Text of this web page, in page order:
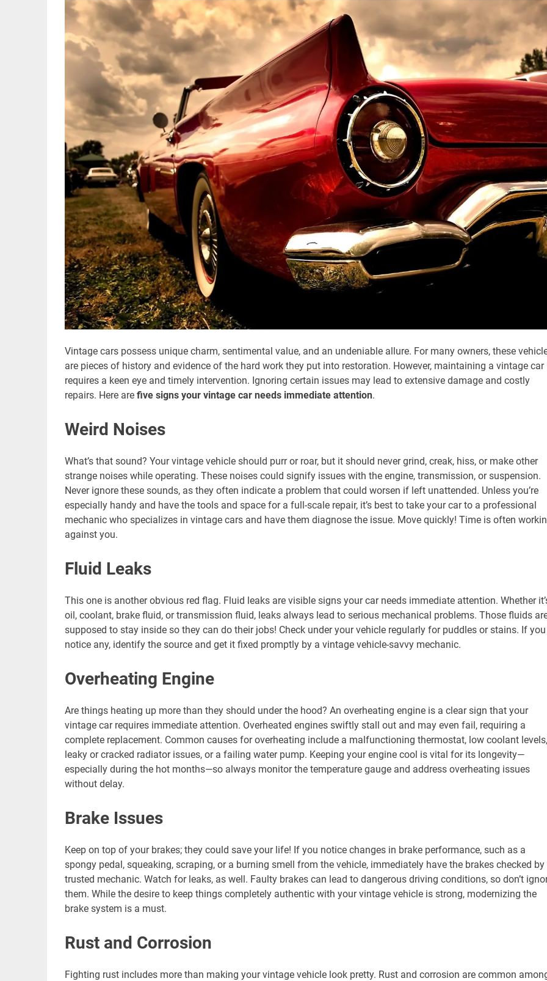
Vintage cars possess unique charm, sentimental value, and an undeniable allure. For many owners, these
are pieces of history and evidence of the hard work they put into restoration. However, maintaining a vintage car
requires a keen eye and timely intervention. Ignoring certain issues may lead to extensive damage and costly
repairs. Here are five signs your vintage car needs immediate attention.
Weird Noises
What’s that sound? Your vintage vehicle should purr or roar, but it should never grind, creak, hiss, or make other
strange noises while operating. These noises could signify issues with the engine, transmission, or suspension.
Never ignore these sounds, as they often indicate a problem that could worsen if left unattended. Unless you’re
especially handy and have the tools and space for a full-scale repair, it’s best to take your car to a professional
mechanic who specializes in vintage cars and have them diagnose the issue. Move quickly! Time is often
against you.
Fluid Leaks
This one is another obvious red flag. Fluid leaks are visible signs your car needs immediate attention. Whether
oil, coolant, brake fluid, or transmission fluid, leaks always lead to serious mechanical problems. Those fluids
supposed to stay inside so they can do their jobs! Check under your vehicle regularly for puddles or stains. If you
notice any, identify the source and get it fixed promptly by a vintage vehicle-savvy mechanic.
Overheating Engine
Are things heating up more than they should under the hood? An overheating engine is a clear sign that your
vintage car requires immediate attention. Overheated engines swiftly stall out and may even fail, requiring a
complete replacement. Common causes for overheating include a malfunctioning thermostat, low coolant levels,
leaky or cracked radiator issues, or a failing water pump. Keeping your engine cool is vital for its longevity—
especially during the hot months—so always monitor the temperature gauge and address overheating issues
without delay.
Brake Issues
Keep on top of your brakes; they could save your life! If you notice changes in brake performance, such as a
spongy pedal, squeaking, scraping, or a burning smell from the vehicle, immediately have the brakes checked by
trusted mechanic. Watch for leaks, as well. Faulty brakes can lead to dangerous driving conditions, so don’t
them. While the desire to keep things completely authentic with your vintage vehicle is strong, modernizing the
brake system is a must.
Rust and Corrosion
Fighting rust includes more than making your vintage vehicle look pretty. Rust and corrosion are common